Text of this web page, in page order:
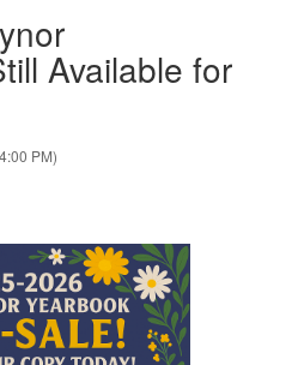
Available for
PM)